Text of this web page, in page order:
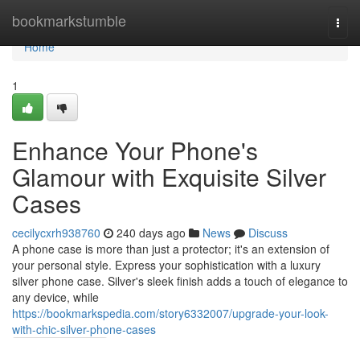
bookmarkstumble
Home
Home
1
Enhance Your Phone's
Glamour with Exquisite Silver
Cases
cecilycxrh938760 240 days ago News
Discuss
A phone case is more than just a protector; it's an extension of
your personal style. Express your sophistication with a luxury
silver phone case. Silver's sleek finish adds a touch of elegance to
any device, while
https://bookmarkspedia.com/story6332007/upgrade-your-look-
with-chic-silver-phone-cases